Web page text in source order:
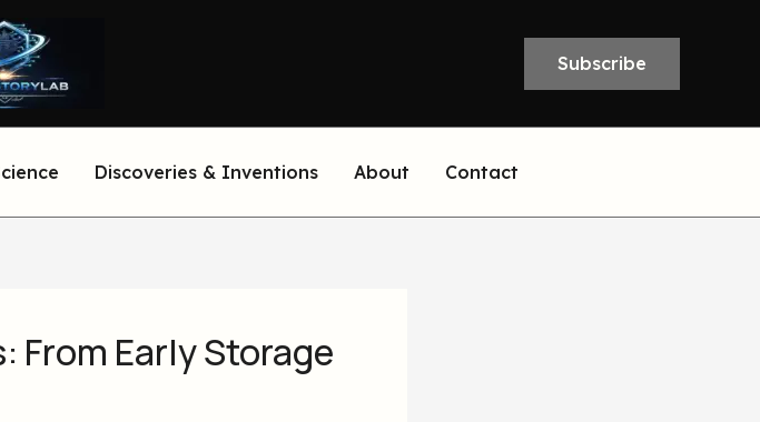
Subscribe
Discoveries & Inventions About Contact
From Early Storage